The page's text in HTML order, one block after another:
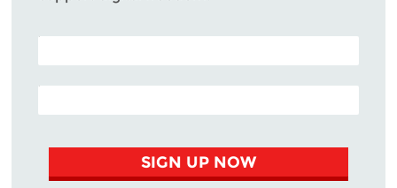
POSTAL CODE (OPTIONAL)
EMAIL ADDRESS
SIGN UP NOW